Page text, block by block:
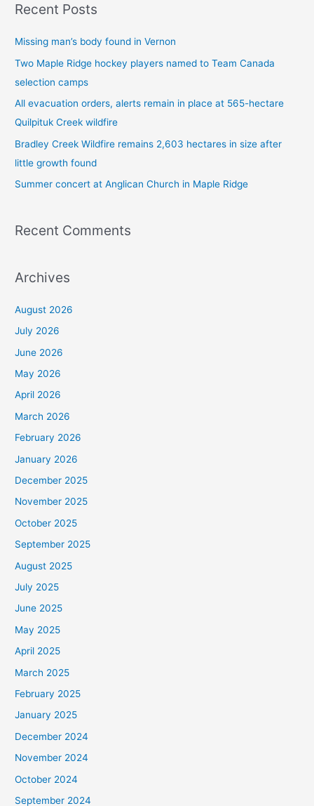
r
r
:
Recent Posts
Missing man’s body found in Vernon
Two Maple Ridge hockey players named to Team Canada
selection camps
All evacuation orders, alerts remain in place at 565-hectare
Quilpituk Creek wildfire
Bradley Creek Wildfire remains 2,603 hectares in size after
little growth found
Summer concert at Anglican Church in Maple Ridge
Recent Comments
Archives
August 2026
July 2026
June 2026
May 2026
April 2026
March 2026
February 2026
January 2026
December 2025
November 2025
October 2025
September 2025
August 2025
July 2025
June 2025
May 2025
April 2025
March 2025
February 2025
January 2025
December 2024
November 2024
October 2024
September 2024